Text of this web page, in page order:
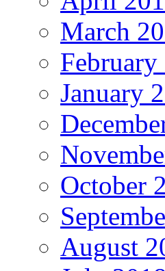
March
February
January
October
August